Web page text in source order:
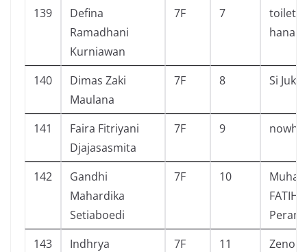
139
Defina
Ramadhani
Kurniawan
7F 7
toilet
140
Dimas Zaki
Maulana
7F 8 Si Juki
141
Faira Fitriyani
Djajasasmita
7F 9
142
Gandhi
Mahardika
Setiaboedi
7F 10
FATIH
143
Indhrya
7F 11 Zeno